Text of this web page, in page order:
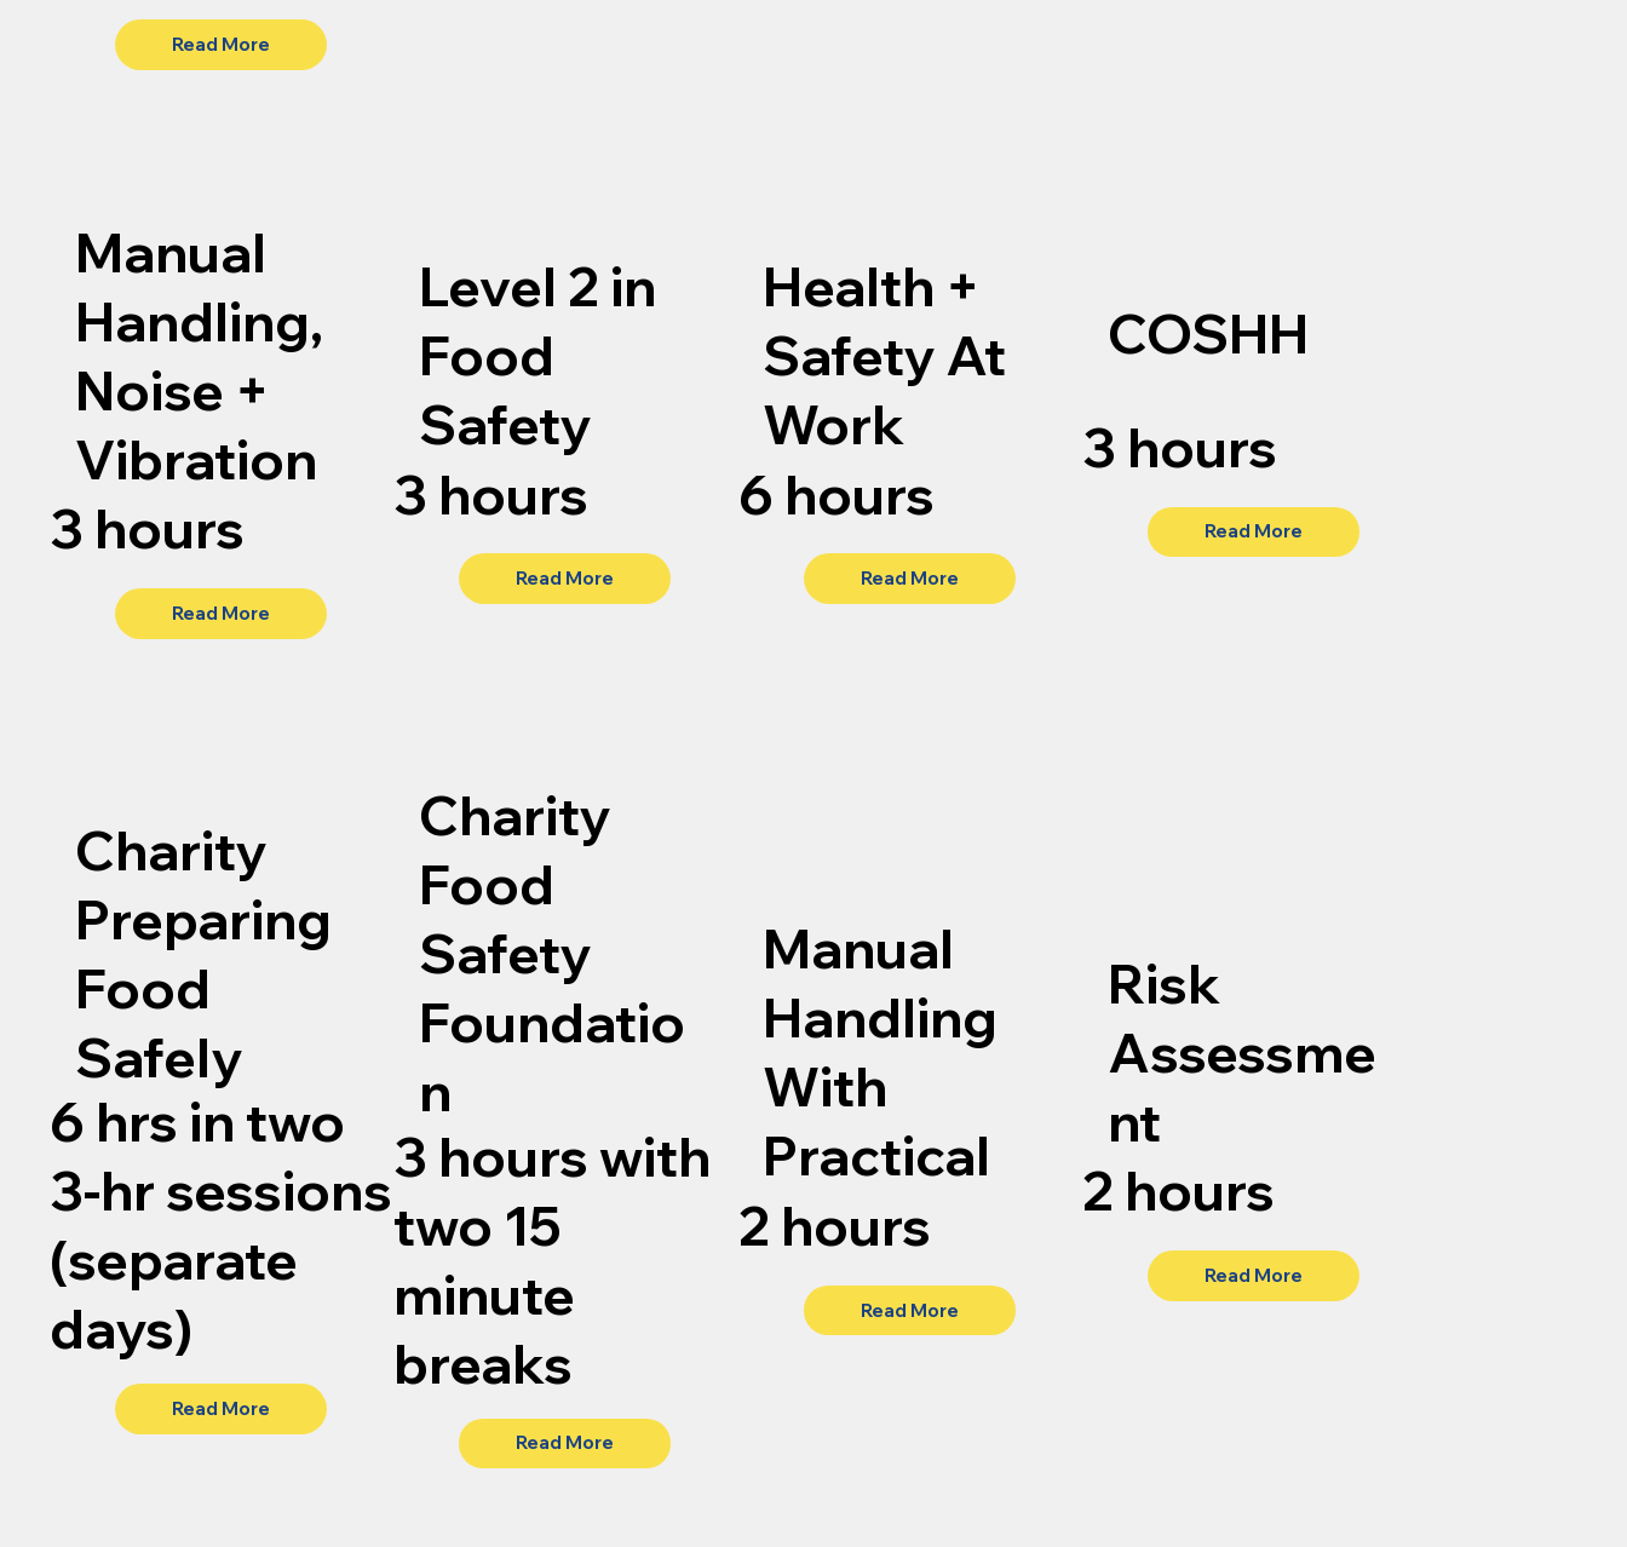
Read More
Manual
Handling,
Noise +
Vibration
3 hours
Read More
Level 2 in
Food
Safety
3 hours
Read More
Health +
Safety At
Work
6 hours
Read More
COSHH
3 hours
Read More
Charity
Preparing
Food
Safely
6 hrs in two
3-hr sessions
(separate
days)
Read More
Charity
Food
Safety
Foundatio
n
3 hours with
two 15
minute
breaks
Read More
Manual
Handling
With
Practical
2 hours
Read More
Risk
Assessme
nt
2 hours
Read More